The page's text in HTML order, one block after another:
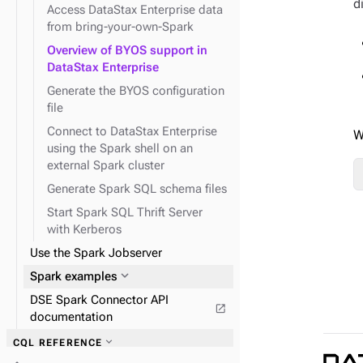
Prepare DSE nodes for
Kerberos
expand_more
Encrypt Search indexesexpand_more
Secure node-to-node
connections
expand_more
Secure client-to-node
connections
System traces expand_more
DSBulk for Graphexpand_more
Create queries using traversals
Graph analysis with DSE
Analytics
DseGraphFrameexpand_more
DSE Graph operations
Configure DSE Graphexpand_more
Graph referenceexpand_more
Schema APIexpand_more
System API expand_more
TinkerPop traversal API
Search operationsexpand_more
Solr interfacesexpand_more
Field transformer (FIT)
Spark
Use Spark SQL to query dataexpand_more
Access DataStax Enterprise data
from bring-your-own-Spark
Overview of BYOS support in
DataStax Enterprise
Generate the BYOS configuration
file
Connect to DataStax Enterprise
using the Spark shell on an
external Spark cluster
Generate Spark SQL schema files
Start Spark SQL Thrift Server
with Kerberos
Use the Spark Jobserver
Spark examples expand_more
DSE Spark Connector API
documentation
open_in_new
CQL REFERENCE expand_more